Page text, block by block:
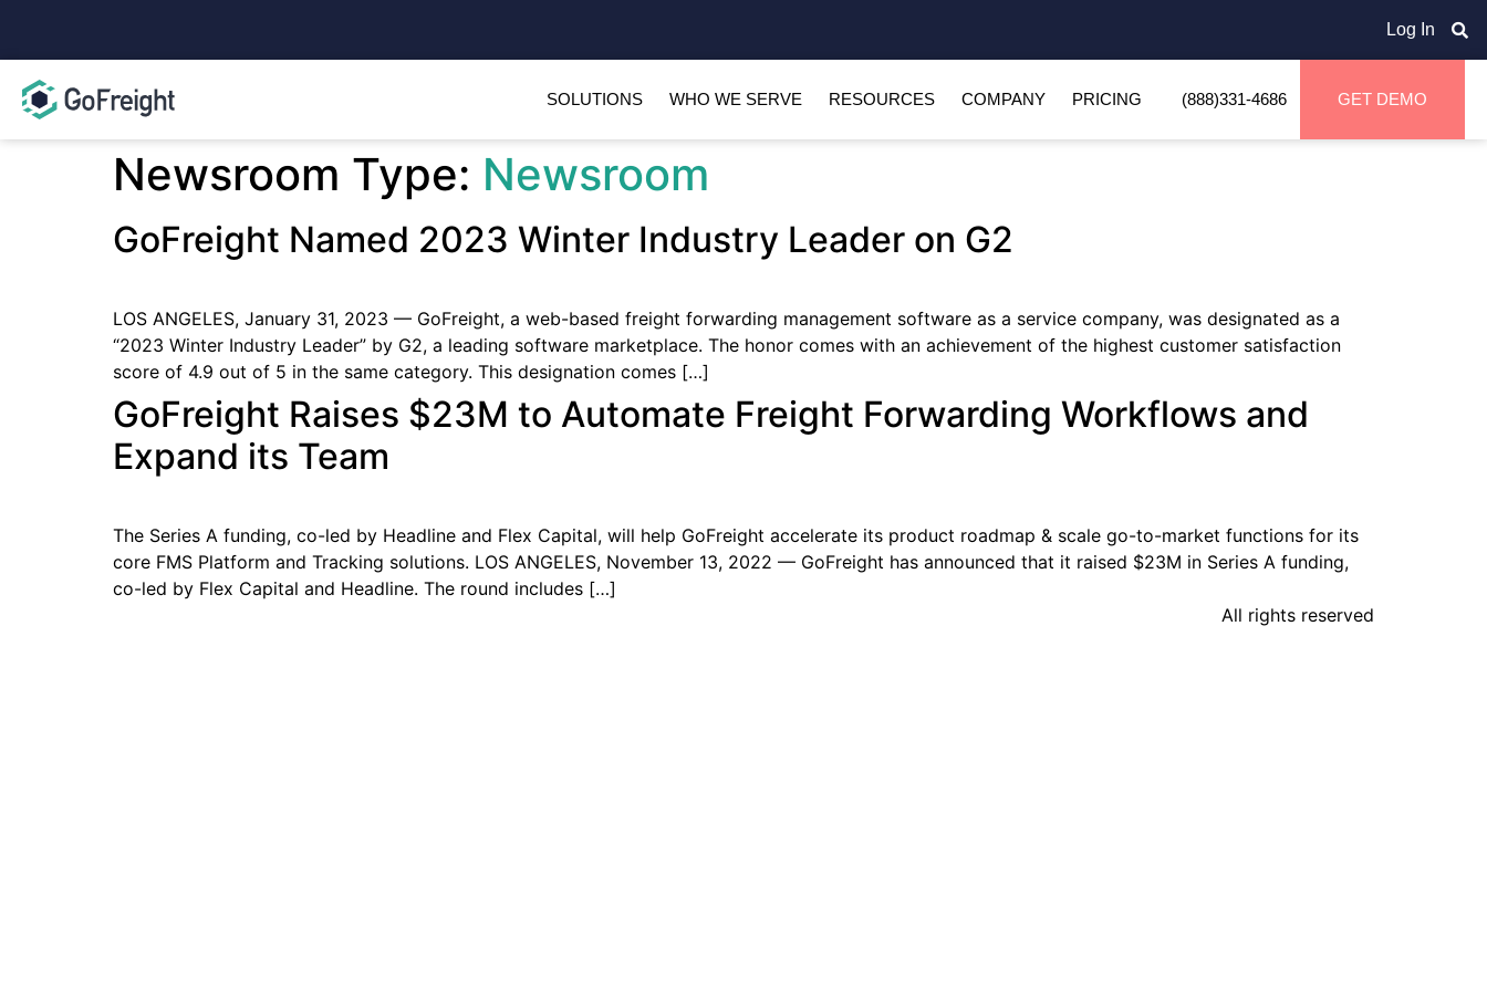
Log In
SOLUTIONS WHO WE SERVE RESOURCES COMPANY PRICING (888)331-4686 GET DEMO
Newsroom Type: Newsroom
GoFreight Named 2023 Winter Industry Leader on G2
LOS ANGELES, January 31, 2023 — GoFreight, a web-based freight forwarding management software as a service company, was designated as a
“2023 Winter Industry Leader” by G2, a leading software marketplace. The honor comes with an achievement of the highest customer satisfaction
score of 4.9 out of 5 in the same category. This designation comes […]
GoFreight Raises $23M to Automate Freight Forwarding Workflows and
Expand its Team
The Series A funding, co-led by Headline and Flex Capital, will help GoFreight accelerate its product roadmap & scale go-to-market functions for its
core FMS Platform and Tracking solutions. LOS ANGELES, November 13, 2022 — GoFreight has announced that it raised $23M in Series A funding,
co-led by Flex Capital and Headline. The round includes […]
All rights reserved